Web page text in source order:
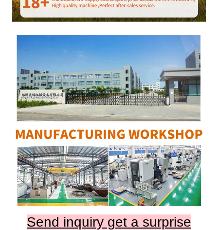
Send inquiry get a surprise